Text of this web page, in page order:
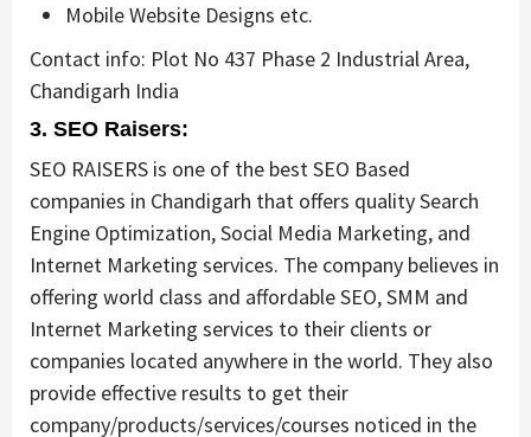
Mobile Website Designs etc.
Contact info: Plot No 437 Phase 2 Industrial Area,
Chandigarh India
3. SEO Raisers:
SEO RAISERS is one of the best SEO Based
companies in Chandigarh that offers quality Search
Engine Optimization, Social Media Marketing, and
Internet Marketing services. The company believes in
offering world class and affordable SEO, SMM and
Internet Marketing services to their clients or
companies located anywhere in the world. They also
provide effective results to get their
company/products/services/courses noticed in the